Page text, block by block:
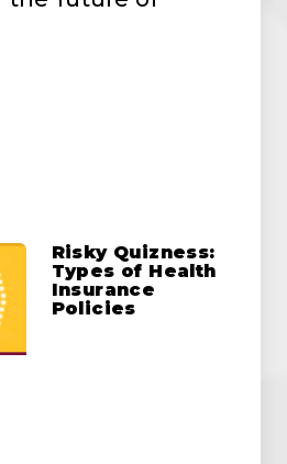
Risky Quizness:
Types of Health
Insurance
Policies